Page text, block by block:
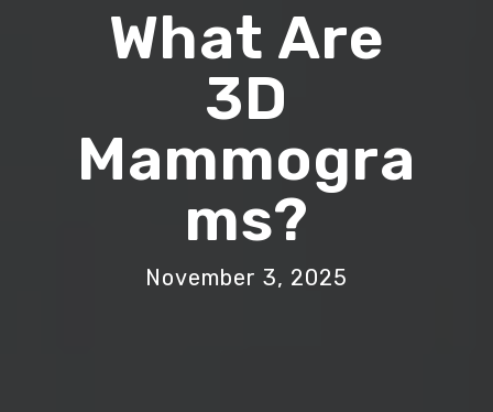
What Are
3D
Mammogra
Ms?
November 3, 2025